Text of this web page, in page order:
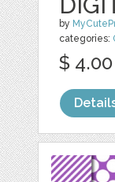
by
categories:
$ 4.00